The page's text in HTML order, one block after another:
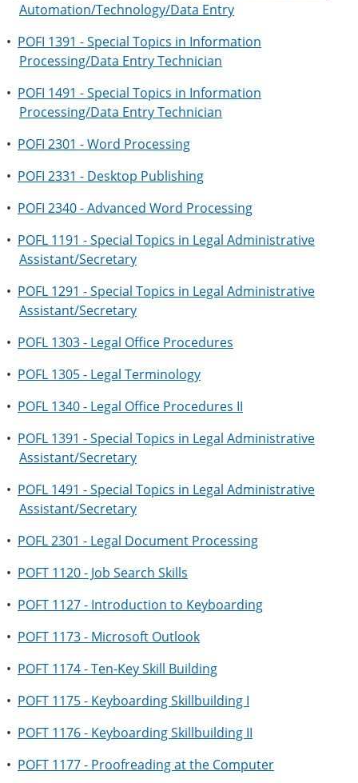
Automation/Technology/Data Entry
• POFI 1391 - Special Topics in Information
Processing/Data Entry Technician
• POFI 1491 - Special Topics in Information
Processing/Data Entry Technician
• POFI 2301 - Word Processing
• POFI 2331 - Desktop Publishing
• POFI 2340 - Advanced Word Processing
• POFL 1191 - Special Topics in Legal Administrative
Assistant/Secretary
• POFL 1291 - Special Topics in Legal Administrative
Assistant/Secretary
• POFL 1303 - Legal Office Procedures
• POFL 1305 - Legal Terminology
• POFL 1340 - Legal Office Procedures II
• POFL 1391 - Special Topics in Legal Administrative
Assistant/Secretary
• POFL 1491 - Special Topics in Legal Administrative
Assistant/Secretary
• POFL 2301 - Legal Document Processing
• POFT 1120 - Job Search Skills
• POFT 1127 - Introduction to Keyboarding
• POFT 1173 - Microsoft Outlook
• POFT 1174 - Ten-Key Skill Building
• POFT 1175 - Keyboarding Skillbuilding I
• POFT 1176 - Keyboarding Skillbuilding II
• POFT 1177 - Proofreading at the Computer